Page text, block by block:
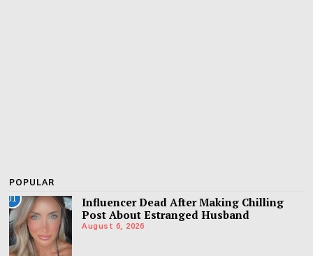
POPULAR
01
Influencer Dead After Making Chilling
Post About Estranged Husband
August 6, 2026